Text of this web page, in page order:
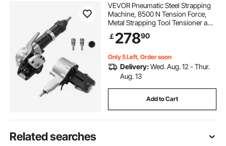
VEVOR Pneumatic Steel Strapping
Machine, 8500 N Tension Force,
Metal Strapping Tool Tensioner and
Cutter Sealer for 32 mm Width
Metal Belt, Heavy Duty Split Type
￡27890
Only 5 Left, Order soon
Delivery:Wed. Aug. 12 - Thur.
Aug. 13
Add to Cart
Related searches